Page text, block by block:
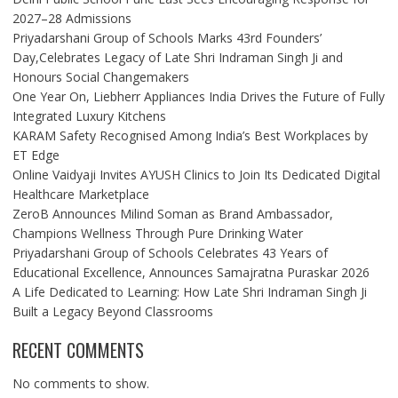
2027–28 Admissions
Priyadarshani Group of Schools Marks 43rd Founders’
Day,Celebrates Legacy of Late Shri Indraman Singh Ji and
Honours Social Changemakers
One Year On, Liebherr Appliances India Drives the Future of Fully
Integrated Luxury Kitchens
KARAM Safety Recognised Among India’s Best Workplaces by
ET Edge
Online Vaidyaji Invites AYUSH Clinics to Join Its Dedicated Digital
Healthcare Marketplace
ZeroB Announces Milind Soman as Brand Ambassador,
Champions Wellness Through Pure Drinking Water
Priyadarshani Group of Schools Celebrates 43 Years of
Educational Excellence, Announces Samajratna Puraskar 2026
A Life Dedicated to Learning: How Late Shri Indraman Singh Ji
Built a Legacy Beyond Classrooms
RECENT COMMENTS
No comments to show.